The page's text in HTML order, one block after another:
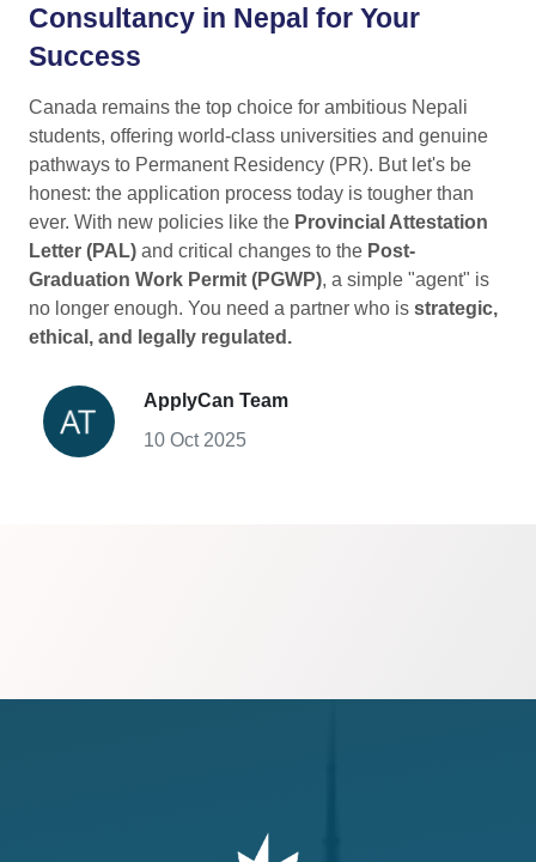
Consultancy in Nepal for Your
Success
Canada remains the top choice for ambitious Nepali
students, offering world-class universities and genuine
pathways to Permanent Residency (PR). But let's be
honest: the application process today is tougher than
ever. With new policies like the Provincial Attestation
Letter (PAL) and critical changes to the Post-
Graduation Work Permit (PGWP), a simple "agent" is
no longer enough. You need a partner who is strategic,
ethical, and legally regulated.
ApplyCan Team
10 Oct 2025